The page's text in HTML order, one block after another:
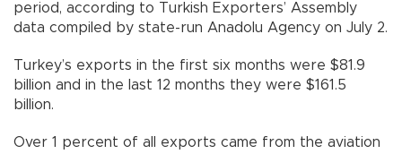
period, according to Turkish Exporters’ Assembly
data compiled by state-run Anadolu Agency on July 2.
Turkey’s exports in the first six months were $81.9
billion and in the last 12 months they were $161.5
billion.
Over 1 percent of all exports came from the aviation